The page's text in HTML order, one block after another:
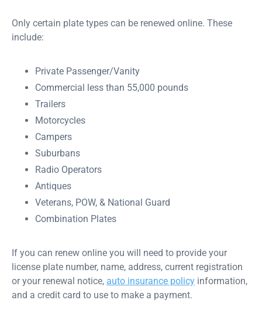
Only certain plate types can be renewed online. These
include:
Private Passenger/Vanity
Commercial less than 55,000 pounds
Trailers
Motorcycles
Campers
Suburbans
Radio Operators
Antiques
Veterans, POW, & National Guard
Combination Plates
If you can renew online you will need to provide your
license plate number, name, address, current registration
or your renewal notice, auto insurance policy information,
and a credit card to use to make a payment.